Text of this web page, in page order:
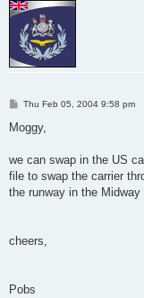
P
s
Thu Feb 05, 2004 9:58 pm
Moggy,
we can swap in the US
file to swap the carrier
the runway in the Midway
cheers,
Pobs